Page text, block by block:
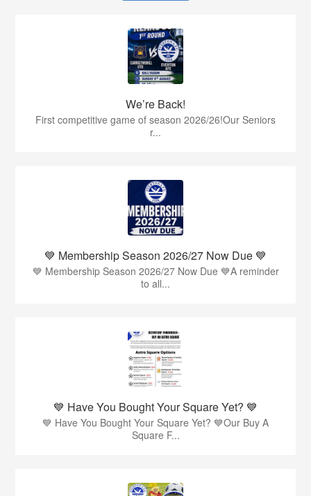
We’re Back!
First competitive game of season 2026/26!Our Seniors
r...
💙 Membership Season 2026/27 Now Due 💙
💙 Membership Season 2026/27 Now Due 💙A reminder
to all...
💙 Have You Bought Your Square Yet? 💙
💙 Have You Bought Your Square Yet? 💙Our Buy A
Square F...